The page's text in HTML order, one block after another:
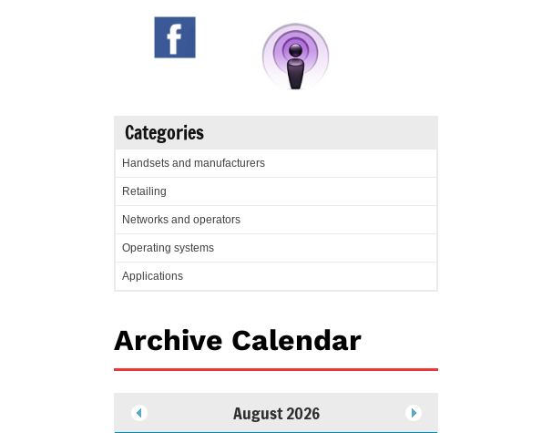
Categories
Handsets and manufacturers
Retailing
Networks and operators
Operating systems
Applications
Archive Calendar
August 2026